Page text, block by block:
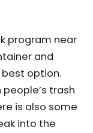
program near
and
option.
trash
is also some
into the